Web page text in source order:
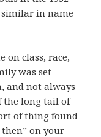
in name
on class, race,
was set
and not always
the long tail of
of thing found
on your